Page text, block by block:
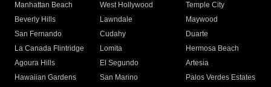
Manhattan Beach
West Hollywood
Temple City
Beverly Hills
Lawndale
Maywood
San Fernando
Cudahy
Duarte
La Canada Flintridge
Lomita
Hermosa Beach
Agoura Hills
El Segundo
Artesia
Hawaiian Gardens
San Marino
Palos Verdes Estates